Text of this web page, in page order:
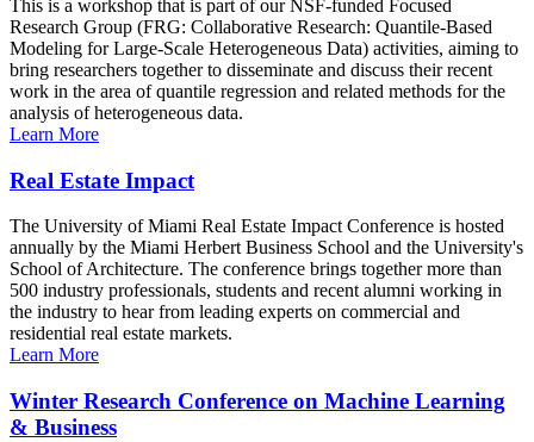
This is a workshop that is part of our NSF-funded Focused
Research Group (FRG: Collaborative Research: Quantile-Based
Modeling for Large-Scale Heterogeneous Data) activities, aiming to
bring researchers together to disseminate and discuss their recent
work in the area of quantile regression and related methods for the
analysis of heterogeneous data.
Learn More
Real Estate Impact
The University of Miami Real Estate Impact Conference is hosted
annually by the Miami Herbert Business School and the University's
School of Architecture. The conference brings together more than
500 industry professionals, students and recent alumni working in
the industry to hear from leading experts on commercial and
residential real estate markets.
Learn More
Winter Research Conference on Machine Learning
& Business